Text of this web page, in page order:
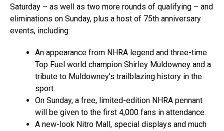
Saturday – as well as two more rounds of qualifying – and
eliminations on Sunday, plus a host of 75th anniversary
events, including:
An appearance from NHRA legend and three-time
Top Fuel world champion Shirley Muldowney and a
tribute to Muldowney’s trailblazing history in the
sport.
On Sunday, a free, limited-edition NHRA pennant
will be given to the first 4,000 fans in attendance.
A new-look Nitro Mall, special displays and much